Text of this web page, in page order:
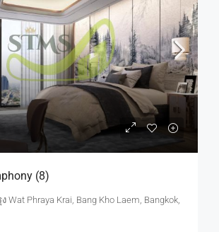
(8)
Wat Phraya Krai, Bang Kho Laem, Bangkok,